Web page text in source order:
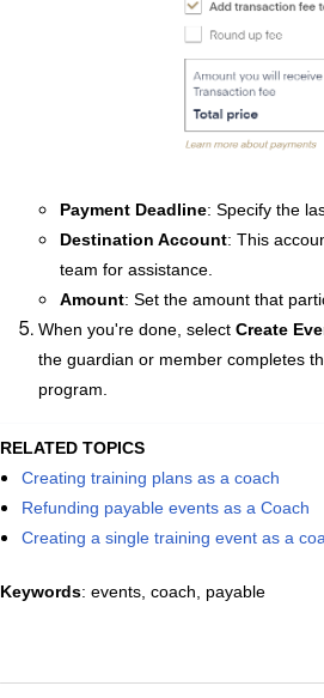
Payment Deadline: Specify the
Destination Account: This
team for assistance.
Amount: Set the amount that
When you're done, selectCreate
the guardian or member completes
program.
RELATED TOPICS
Creating training plans as a coach
Refunding payable events as a Coach
Creating a single training event as a
Keywords: events, coach, payable